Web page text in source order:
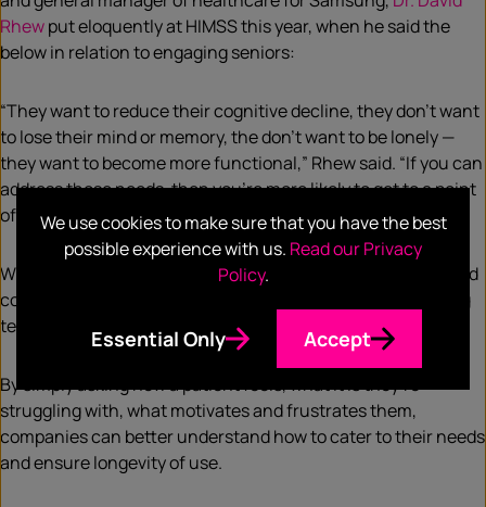
Rhewput eloquently at HIMSS this year, when he said the
below in relation to engaging seniors:
“They want to reduce their cognitive decline, they don’t want
to lose their mind or memory, the don’t want to be lonely —
they want to become more functional,” Rhew said. “If you can
address those needs, then you’re more likely to get to a point
of constant action and participation.”
What’s clear is that only by being able to take a step back and
consider the motivations behind human behaviour, will long
term change be feasible.
By simply asking how a patient feels, what it is they’re
struggling with, what motivates and frustrates them,
companies can better understand how to cater to their needs
and ensure longevity of use.
We use cookies to make sure that you have the best
possible experience with us. Read our Privacy
Policy.
Essential Only Accept